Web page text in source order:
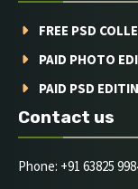
FREE PSD
PAID PHOTO
PAID PSD
Contact us
Phone: +91 63825